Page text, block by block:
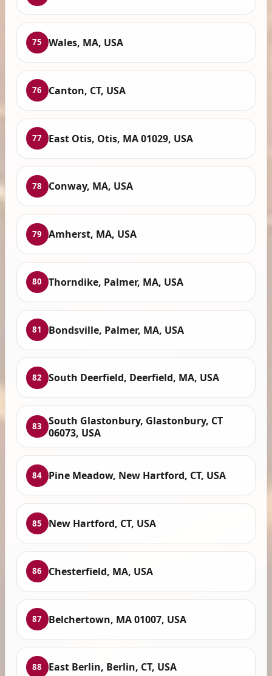
75 Wales, MA, USA
76 Canton, CT, USA
77 East Otis, Otis, MA 01029, USA
78 Conway, MA, USA
79 Amherst, MA, USA
80 Thorndike, Palmer, MA, USA
81 Bondsville, Palmer, MA, USA
82 South Deerfield, Deerfield, MA, USA
83
South Glastonbury, Glastonbury, CT
06073, USA
84 Pine Meadow, New Hartford, CT, USA
85 New Hartford, CT, USA
86 Chesterfield, MA, USA
87 Belchertown, MA 01007, USA
88 East Berlin, Berlin, CT, USA